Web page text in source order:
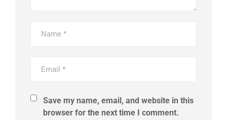
Save my name, email, and website in this
browser for the next time I comment.